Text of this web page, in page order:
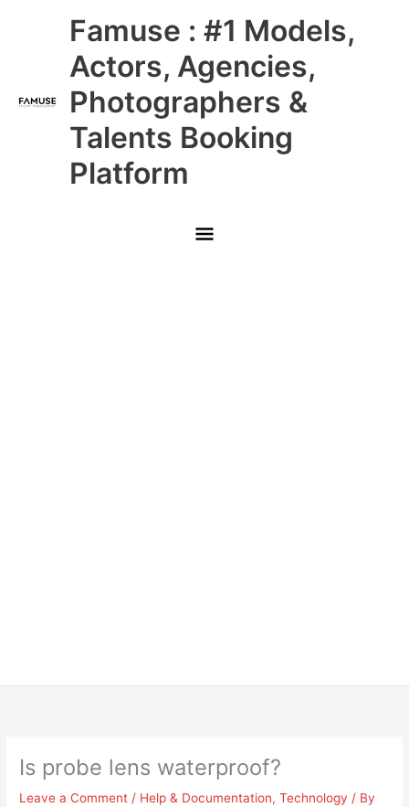
Famuse : #1 Models,
Actors, Agencies,
Photographers &
Talents Booking
Platform
Main
Menu
Is probe lens waterproof?
Leave a Comment / Help & Documentation,Technology / By